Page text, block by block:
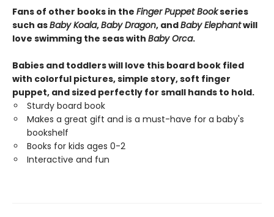
Fans of other books in the Finger Puppet Bookseries
such asBaby Koala,Baby Dragon, andBaby Elephantwill
love swimming the seas with Baby Orca.
Babies and toddlers will love this board book filed
with colorful pictures, simple story, soft finger
puppet, and sized perfectly for small hands to hold.
Sturdy board book
Makes a great gift and is a must-have for a baby's
bookshelf
Books for kids ages 0-2
Interactive and fun